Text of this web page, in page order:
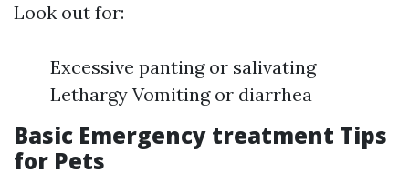
Look out for:
Excessive panting or salivating
Lethargy Vomiting or diarrhea
Basic Emergency treatment Tips
for Pets